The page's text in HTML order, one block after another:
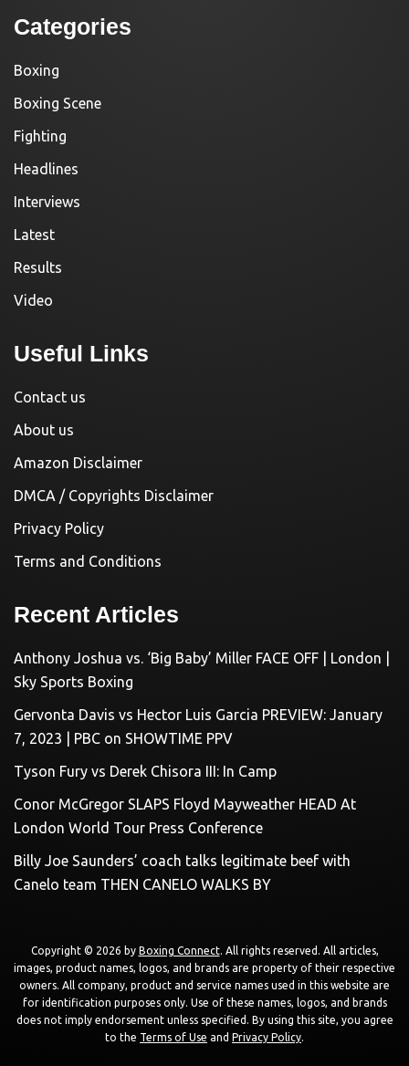
Categories
Boxing
Boxing Scene
Fighting
Headlines
Interviews
Latest
Results
Video
Useful Links
Contact us
About us
Amazon Disclaimer
DMCA / Copyrights Disclaimer
Privacy Policy
Terms and Conditions
Recent Articles
Anthony Joshua vs. ‘Big Baby’ Miller FACE OFF | London |
Sky Sports Boxing
Gervonta Davis vs Hector Luis Garcia PREVIEW: January
7, 2023 | PBC on SHOWTIME PPV
Tyson Fury vs Derek Chisora III: In Camp
Conor McGregor SLAPS Floyd Mayweather HEAD At
London World Tour Press Conference
Billy Joe Saunders’ coach talks legitimate beef with
Canelo team THEN CANELO WALKS BY
Copyright © 2026 by Boxing Connect. All rights reserved. All articles,
images, product names, logos, and brands are property of their respective
owners. All company, product and service names used in this website are
for identification purposes only. Use of these names, logos, and brands
does not imply endorsement unless specified. By using this site, you agree
to the Terms of Use and Privacy Policy.